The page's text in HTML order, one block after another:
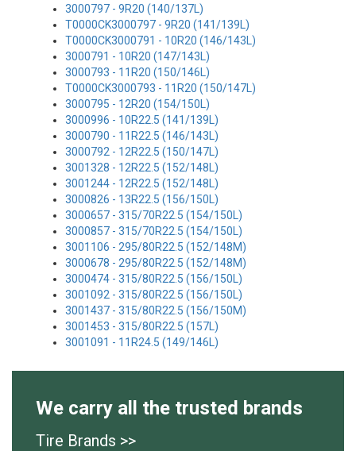
3000797 - 9R20 (140/137L)
T0000CK3000797 - 9R20 (141/139L)
T0000CK3000791 - 10R20 (146/143L)
3000791 - 10R20 (147/143L)
3000793 - 11R20 (150/146L)
T0000CK3000793 - 11R20 (150/147L)
3000795 - 12R20 (154/150L)
3000996 - 10R22.5 (141/139L)
3000790 - 11R22.5 (146/143L)
3000792 - 12R22.5 (150/147L)
3001328 - 12R22.5 (152/148L)
3001244 - 12R22.5 (152/148L)
3000826 - 13R22.5 (156/150L)
3000657 - 315/70R22.5 (154/150L)
3000857 - 315/70R22.5 (154/150L)
3001106 - 295/80R22.5 (152/148M)
3000678 - 295/80R22.5 (152/148M)
3000474 - 315/80R22.5 (156/150L)
3001092 - 315/80R22.5 (156/150L)
3001437 - 315/80R22.5 (156/150M)
3001453 - 315/80R22.5 (157L)
3001091 - 11R24.5 (149/146L)
We carry all the trusted brands
Tire Brands >>